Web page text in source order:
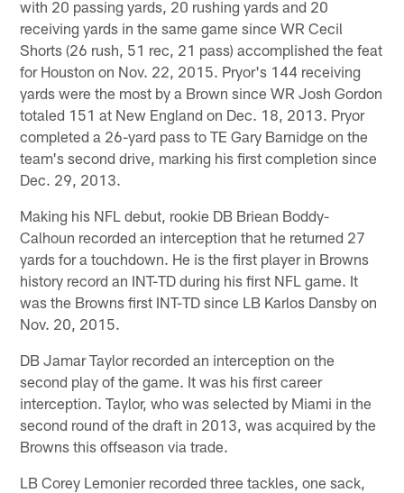
with 20 passing yards, 20 rushing yards and 20
receiving yards in the same game since WR Cecil
Shorts (26 rush, 51 rec, 21 pass) accomplished the feat
for Houston on Nov. 22, 2015. Pryor's 144 receiving
yards were the most by a Brown since WR Josh Gordon
totaled 151 at New England on Dec. 18, 2013. Pryor
completed a 26-yard pass to TE Gary Barnidge on the
team's second drive, marking his first completion since
Dec. 29, 2013.
Making his NFL debut, rookie DB Briean Boddy-
Calhoun recorded an interception that he returned 27
yards for a touchdown. He is the first player in Browns
history record an INT-TD during his first NFL game. It
was the Browns first INT-TD since LB Karlos Dansby on
Nov. 20, 2015.
DB Jamar Taylor recorded an interception on the
second play of the game. It was his first career
interception. Taylor, who was selected by Miami in the
second round of the draft in 2013, was acquired by the
Browns this offseason via trade.
LB Corey Lemonier recorded three tackles, one sack,